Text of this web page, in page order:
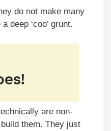
do not make many
deep ‘coo’ grunt.
are non-
them. They just